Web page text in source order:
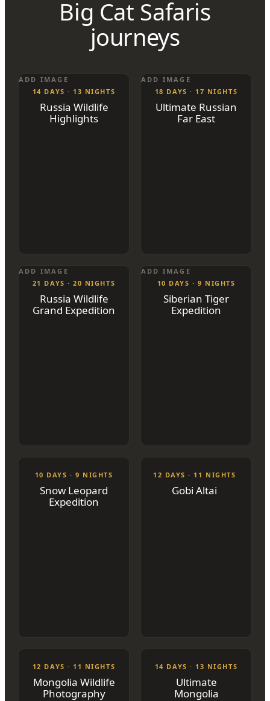
Big Cat Safaris
journeys
ADD IMAGE
14 DAYS · 13 NIGHTS
Russia Wildlife
Highlights
ADD IMAGE
18 DAYS · 17 NIGHTS
Ultimate Russian
Far East
ADD IMAGE
21 DAYS · 20 NIGHTS
Russia Wildlife
Grand Expedition
ADD IMAGE
10 DAYS · 9 NIGHTS
Siberian Tiger
Expedition
10 DAYS · 9 NIGHTS
Snow Leopard
Expedition
12 DAYS · 11 NIGHTS
Gobi Altai
12 DAYS · 11 NIGHTS
Mongolia Wildlife
Photography
14 DAYS · 13 NIGHTS
Ultimate
Mongolia